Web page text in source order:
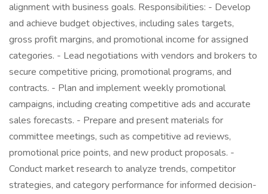
alignment with business goals. Responsibilities: - Develop
and achieve budget objectives, including sales targets,
gross profit margins, and promotional income for assigned
categories. - Lead negotiations with vendors and brokers to
secure competitive pricing, promotional programs, and
contracts. - Plan and implement weekly promotional
campaigns, including creating competitive ads and accurate
sales forecasts. - Prepare and present materials for
committee meetings, such as competitive ad reviews,
promotional price points, and new product proposals. -
Conduct market research to analyze trends, competitor
strategies, and category performance for informed decision-